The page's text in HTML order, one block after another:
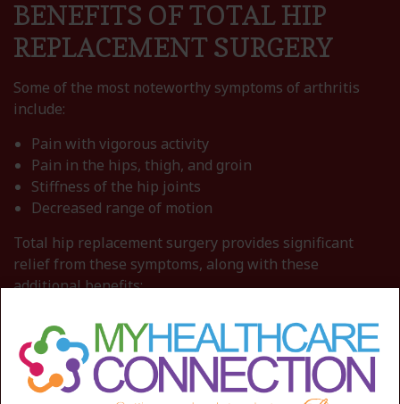
BENEFITS OF TOTAL HIP
REPLACEMENT SURGERY
Some of the most noteworthy symptoms of arthritis
include:
Pain with vigorous activity
Pain in the hips, thigh, and groin
Stiffness of the hip joints
Decreased range of motion
Total hip replacement surgery provides significant
relief from these symptoms, along with these
additional benefits:
A dramatic reduction in hip pain
Ability to walk, climb stairs, and participate in
physical activities without discomfort
Restored flexibility and movement